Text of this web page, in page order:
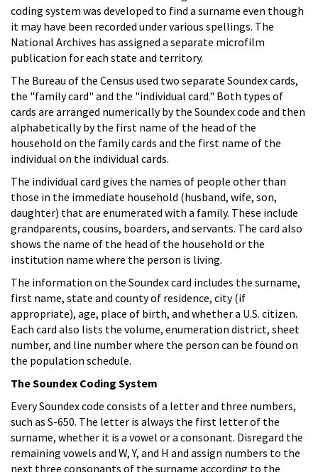
coding system was developed to find a surname even though
it may have been recorded under various spellings. The
National Archives has assigned a separate microfilm
publication for each state and territory.
The Bureau of the Census used two separate Soundex cards,
the "family card" and the "individual card." Both types of
cards are arranged numerically by the Soundex code and then
alphabetically by the first name of the head of the
household on the family cards and the first name of the
individual on the individual cards.
The individual card gives the names of people other than
those in the immediate household (husband, wife, son,
daughter) that are enumerated with a family. These include
grandparents, cousins, boarders, and servants. The card also
shows the name of the head of the household or the
institution name where the person is living.
The information on the Soundex card includes the surname,
first name, state and county of residence, city (if
appropriate), age, place of birth, and whether a U.S. citizen.
Each card also lists the volume, enumeration district, sheet
number, and line number where the person can be found on
the population schedule.
The Soundex Coding System
Every Soundex code consists of a letter and three numbers,
such as S-650. The letter is always the first letter of the
surname, whether it is a vowel or a consonant. Disregard the
remaining vowels and W, Y, and H and assign numbers to the
next three consonants of the surname according to the